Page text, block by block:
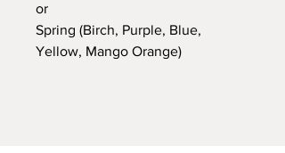
or
Spring (Birch, Purple, Blue,
Yellow, Mango Orange)